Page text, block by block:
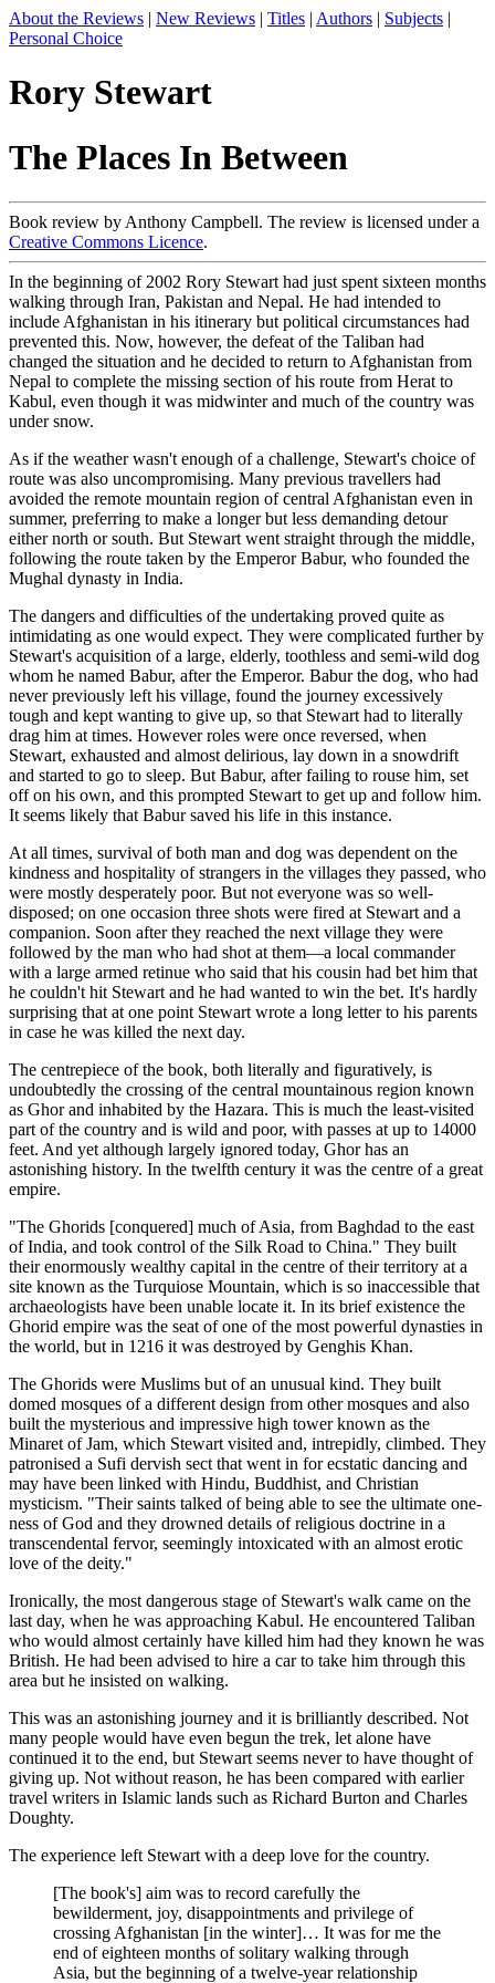
About the Reviews | New Reviews | Titles | Authors | Subjects |
Personal Choice
Rory Stewart
The Places In Between
Book review by Anthony Campbell. The review is licensed under a
Creative Commons Licence.
In the beginning of 2002 Rory Stewart had just spent sixteen months
walking through Iran, Pakistan and Nepal. He had intended to
include Afghanistan in his itinerary but political circumstances had
prevented this. Now, however, the defeat of the Taliban had
changed the situation and he decided to return to Afghanistan from
Nepal to complete the missing section of his route from Herat to
Kabul, even though it was midwinter and much of the country was
under snow.
As if the weather wasn't enough of a challenge, Stewart's choice of
route was also uncompromising. Many previous travellers had
avoided the remote mountain region of central Afghanistan even in
summer, preferring to make a longer but less demanding detour
either north or south. But Stewart went straight through the middle,
following the route taken by the Emperor Babur, who founded the
Mughal dynasty in India.
The dangers and difficulties of the undertaking proved quite as
intimidating as one would expect. They were complicated further by
Stewart's acquisition of a large, elderly, toothless and semi-wild dog
whom he named Babur, after the Emperor. Babur the dog, who had
never previously left his village, found the journey excessively
tough and kept wanting to give up, so that Stewart had to literally
drag him at times. However roles were once reversed, when
Stewart, exhausted and almost delirious, lay down in a snowdrift
and started to go to sleep. But Babur, after failing to rouse him, set
off on his own, and this prompted Stewart to get up and follow him.
It seems likely that Babur saved his life in this instance.
At all times, survival of both man and dog was dependent on the
kindness and hospitality of strangers in the villages they passed, who
were mostly desperately poor. But not everyone was so well-
disposed; on one occasion three shots were fired at Stewart and a
companion. Soon after they reached the next village they were
followed by the man who had shot at them—a local commander
with a large armed retinue who said that his cousin had bet him that
he couldn't hit Stewart and he had wanted to win the bet. It's hardly
surprising that at one point Stewart wrote a long letter to his parents
in case he was killed the next day.
The centrepiece of the book, both literally and figuratively, is
undoubtedly the crossing of the central mountainous region known
as Ghor and inhabited by the Hazara. This is much the least-visited
part of the country and is wild and poor, with passes at up to 14000
feet. And yet although largely ignored today, Ghor has an
astonishing history. In the twelfth century it was the centre of a great
empire.
"The Ghorids [conquered] much of Asia, from Baghdad to the east
of India, and took control of the Silk Road to China." They built
their enormously wealthy capital in the centre of their territory at a
site known as the Turquiose Mountain, which is so inaccessible that
archaeologists have been unable locate it. In its brief existence the
Ghorid empire was the seat of one of the most powerful dynasties in
the world, but in 1216 it was destroyed by Genghis Khan.
The Ghorids were Muslims but of an unusual kind. They built
domed mosques of a different design from other mosques and also
built the mysterious and impressive high tower known as the
Minaret of Jam, which Stewart visited and, intrepidly, climbed. They
patronised a Sufi dervish sect that went in for ecstatic dancing and
may have been linked with Hindu, Buddhist, and Christian
mysticism. "Their saints talked of being able to see the ultimate one-
ness of God and they drowned details of religious doctrine in a
transcendental fervor, seemingly intoxicated with an almost erotic
love of the deity."
Ironically, the most dangerous stage of Stewart's walk came on the
last day, when he was approaching Kabul. He encountered Taliban
who would almost certainly have killed him had they known he was
British. He had been advised to hire a car to take him through this
area but he insisted on walking.
This was an astonishing journey and it is brilliantly described. Not
many people would have even begun the trek, let alone have
continued it to the end, but Stewart seems never to have thought of
giving up. Not without reason, he has been compared with earlier
travel writers in Islamic lands such as Richard Burton and Charles
Doughty.
The experience left Stewart with a deep love for the country.
[The book's] aim was to record carefully the
bewilderment, joy, disappointments and privilege of
crossing Afghanistan [in the winter]… It was for me the
end of eighteen months of solitary walking through
Asia, but the beginning of a twelve-year relationship